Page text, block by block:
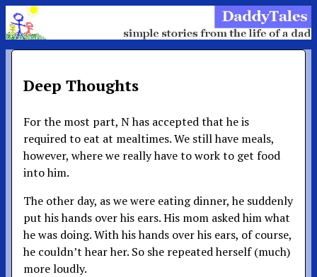
Deep Thoughts
For the most part, N has accepted that he is
required to eat at mealtimes. We still have meals,
however, where we really have to work to get food
into him.
The other day, as we were eating dinner, he suddenly
put his hands over his ears. His mom asked him what
he was doing. With his hands over his ears, of course,
he couldn’t hear her. So she repeated herself (much)
more loudly.